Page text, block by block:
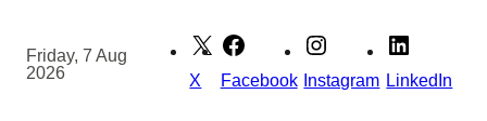
content
Friday, 7 Aug
2026
X Facebook Instagram LinkedIn